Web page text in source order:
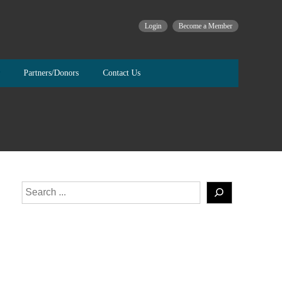
Login Become a Member
Partners/Donors Contact Us